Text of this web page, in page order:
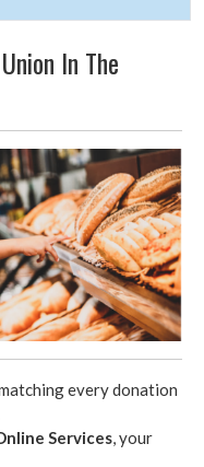
In The
every donation
Services, your